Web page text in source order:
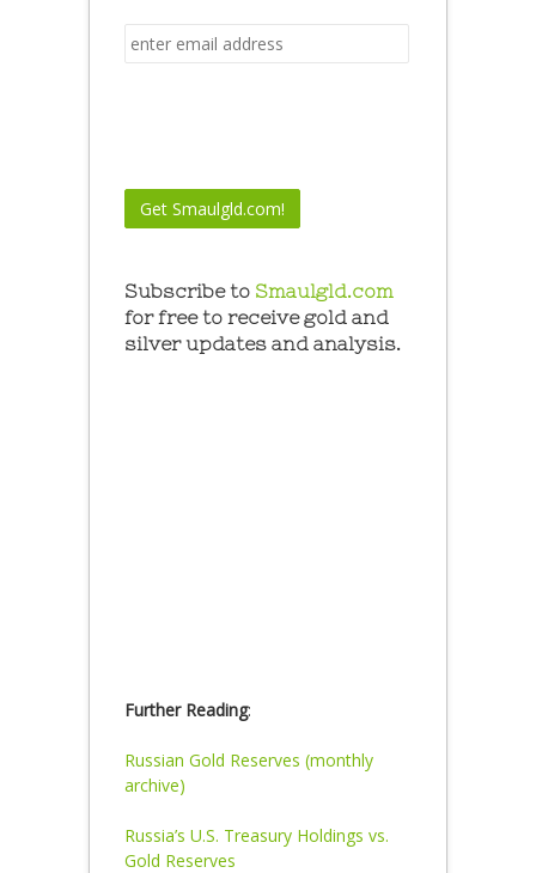
Subscribe to Smaulgld.com
for free to receive gold and
silver updates and analysis.
Further Reading:
Russian Gold Reserves (monthly
archive)
Russia’s U.S. Treasury Holdings vs.
Gold Reserves